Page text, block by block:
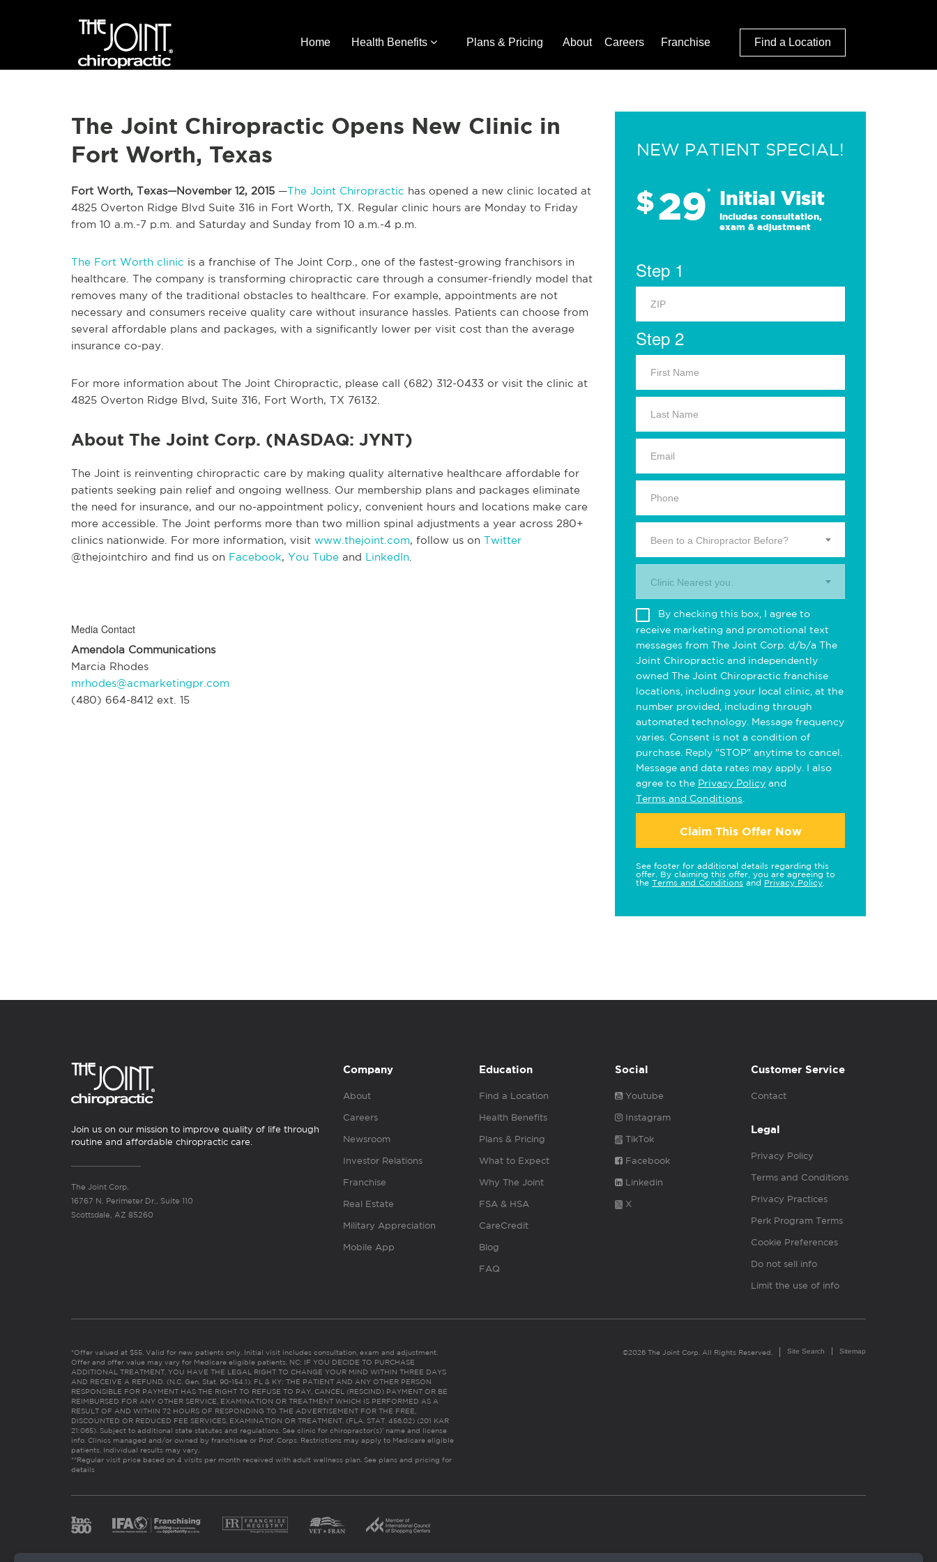
Home Health Benefits Plans & Pricing About Careers Franchise Find a Location
The Joint Chiropractic Opens New Clinic in
Fort Worth, Texas
Fort Worth, Texas—November 12, 2015 —The Joint Chiropractic has opened a new clinic located at
4825 Overton Ridge Blvd Suite 316 in Fort Worth, TX. Regular clinic hours are Monday to Friday
from 10 a.m.-7 p.m. and Saturday and Sunday from 10 a.m.-4 p.m.
The Fort Worth clinic is a franchise of The Joint Corp., one of the fastest-growing franchisors in
healthcare. The company is transforming chiropractic care through a consumer-friendly model that
removes many of the traditional obstacles to healthcare. For example, appointments are not
necessary and consumers receive quality care without insurance hassles. Patients can choose from
several affordable plans and packages, with a significantly lower per visit cost than the average
insurance co-pay.
For more information about The Joint Chiropractic, please call (682) 312-0433 or visit the clinic at
4825 Overton Ridge Blvd, Suite 316, Fort Worth, TX 76132.
About The Joint Corp. (NASDAQ: JYNT)
The Joint is reinventing chiropractic care by making quality alternative healthcare affordable for
patients seeking pain relief and ongoing wellness. Our membership plans and packages eliminate
the need for insurance, and our no-appointment policy, convenient hours and locations make care
more accessible. The Joint performs more than two million spinal adjustments a year across 280+
clinics nationwide. For more information, visit www.thejoint.com, follow us on Twitter
@thejointchiro and find us on Facebook, You Tube and LinkedIn
Media Contact
Amendola Communications
Marcia Rhodes
mrhodes@acmarketingpr.com
(480) 664-8412 ext. 15
NEW PATIENT SPECIAL!
$29* Initial Visit
Includes consultation,
exam & adjustment
Step 1
Step 2
Been to a Chiropractor Before?
Clinic Nearest you.
By checking this box, I agree to
receive marketing and promotional text
messages from The Joint Corp. d/b/a The
Joint Chiropractic and independently
owned The Joint Chiropractic franchise
locations, including your local clinic, at the
number provided, including through
automated technology. Message frequency
varies. Consent is not a condition of
purchase. Reply "STOP" anytime to cancel.
Message and data rates may apply. I also
agree to the Privacy Policy and
Terms and Conditions
Claim This Offer Now
See footer for additional details regarding this
offer. By claiming this offer, you are agreeing to
the Terms and Conditions and Privacy Policy
Join us on our mission to improve quality of life through
routine and affordable chiropractic care.
The Joint Corp.
16767 N. Perimeter Dr., Suite 110
Scottsdale, AZ 85260
Company
About
Careers
Newsroom
Investor Relations
Franchise
Real Estate
Military Appreciation
Mobile App
Education
Find a Location
Health Benefits
Plans & Pricing
What to Expect
Why The Joint
FSA & HSA
CareCredit
Blog
FAQ
Social
Youtube
Instagram
TikTok
Facebook
Linkedin
X
Customer Service
Contact
Legal
Privacy Policy
Terms and Conditions
Privacy Practices
Perk Program Terms
Cookie Preferences
Do not sell info
Limit the use of info
*Offer valued at $55. Valid for new patients only. Initial visit includes consultation, exam and adjustment.
Offer and offer value may vary for Medicare eligible patients. NC: IF YOU DECIDE TO PURCHASE
ADDITIONAL TREATMENT, YOU HAVE THE LEGAL RIGHT TO CHANGE YOUR MIND WITHIN THREE DAYS
AND RECEIVE A REFUND. (N.C. Gen. Stat. 90-154.1). FL & KY: THE PATIENT AND ANY OTHER PERSON
RESPONSIBLE FOR PAYMENT HAS THE RIGHT TO REFUSE TO PAY, CANCEL (RESCIND) PAYMENT OR BE
REIMBURSED FOR ANY OTHER SERVICE, EXAMINATION OR TREATMENT WHICH IS PERFORMED AS A
RESULT OF AND WITHIN 72 HOURS OF RESPONDING TO THE ADVERTISEMENT FOR THE FREE,
DISCOUNTED OR REDUCED FEE SERVICES, EXAMINATION OR TREATMENT. (FLA. STAT. 456.02) (201 KAR
21:065). Subject to additional state statutes and regulations. See clinic for chiropractor(s)’ name and license
info. Clinics managed and/or owned by franchisee or Prof. Corps. Restrictions may apply to Medicare eligible
patients. Individual results may vary.
**Regular visit price based on 4 visits per month received with adult wellness plan. See plans and pricing for
details
©2026 The Joint Corp. All Rights Reserved. Site Search Sitemap